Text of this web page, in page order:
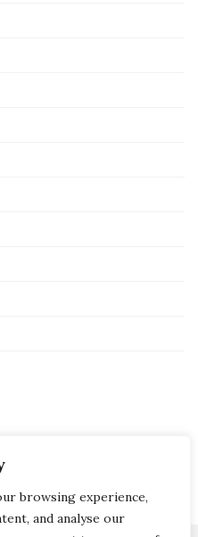
browsing experience,
and analyse our